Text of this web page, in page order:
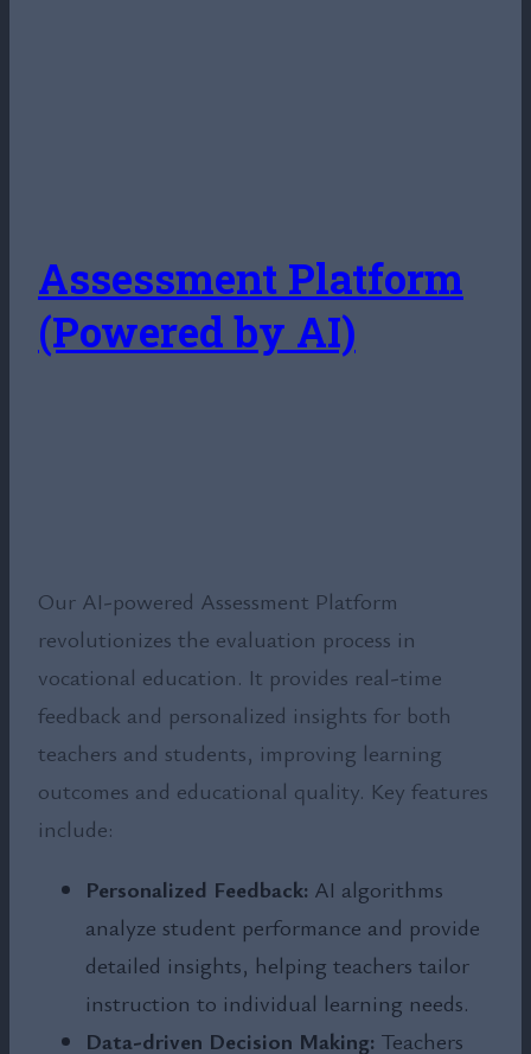
Assessment Platform
(Powered by AI)
Our AI-powered Assessment Platform
revolutionizes the evaluation process in
vocational education. It provides real-time
feedback and personalized insights for both
teachers and students, improving learning
outcomes and educational quality. Key features
include:
Personalized Feedback: AI algorithms
analyze student performance and provide
detailed insights, helping teachers tailor
instruction to individual learning needs.
Data-driven Decision Making: Teachers